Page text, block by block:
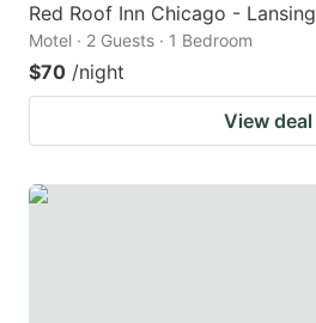
Red Roof Inn Chicago - Lansing
Motel · 2 Guests · 1 Bedroom
$70 /night
View deal